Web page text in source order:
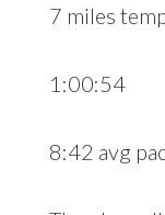
7 miles
1:00:54
8:42 avg